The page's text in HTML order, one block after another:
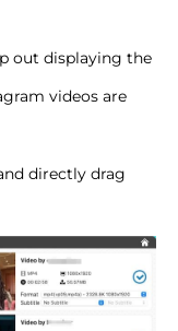
out displaying the
videos are
directly drag